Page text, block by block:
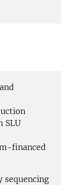
SLU
financed
sequencing